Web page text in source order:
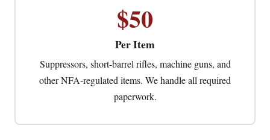
$50
Per Item
Suppressors, short-barrel rifles, machine guns, and
other NFA-regulated items. We handle all required
paperwork.